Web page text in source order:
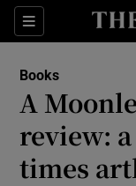
Sections
Books
A
review:
times